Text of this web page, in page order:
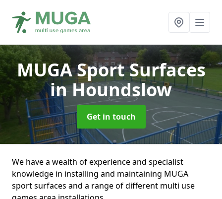
MUGA Sport Surfaces
in Houndslow
Get in touch
We have a wealth of experience and specialist
knowledge in installing and maintaining MUGA
sport surfaces and a range of different multi use